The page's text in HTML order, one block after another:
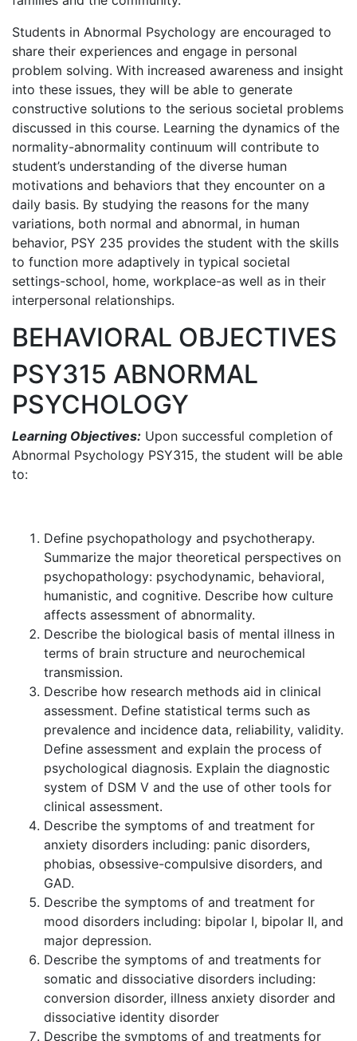
Students in Abnormal Psychology are encouraged to
share their experiences and engage in personal
problem solving. With increased awareness and insight
into these issues, they will be able to generate
constructive solutions to the serious societal problems
discussed in this course. Learning the dynamics of the
normality-abnormality continuum will contribute to
student’s understanding of the diverse human
motivations and behaviors that they encounter on a
daily basis. By studying the reasons for the many
variations, both normal and abnormal, in human
behavior, PSY 235 provides the student with the skills
to function more adaptively in typical societal
settings-school, home, workplace-as well as in their
interpersonal relationships.
BEHAVIORAL OBJECTIVES
PSY315 ABNORMAL
PSYCHOLOGY
Learning Objectives: Upon successful completion of
Abnormal Psychology PSY315, the student will be able
to:
Define psychopathology and psychotherapy.
Summarize the major theoretical perspectives on
psychopathology: psychodynamic, behavioral,
humanistic, and cognitive. Describe how culture
affects assessment of abnormality.
Describe the biological basis of mental illness in
terms of brain structure and neurochemical
transmission.
Describe how research methods aid in clinical
assessment. Define statistical terms such as
prevalence and incidence data, reliability, validity.
Define assessment and explain the process of
psychological diagnosis. Explain the diagnostic
system of DSM V and the use of other tools for
clinical assessment.
Describe the symptoms of and treatment for
anxiety disorders including: panic disorders,
phobias, obsessive-compulsive disorders, and
GAD.
Describe the symptoms of and treatment for
mood disorders including: bipolar I, bipolar II, and
major depression.
Describe the symptoms of and treatments for
somatic and dissociative disorders including:
conversion disorder, illness anxiety disorder and
dissociative identity disorder
Describe the symptoms of and treatments for